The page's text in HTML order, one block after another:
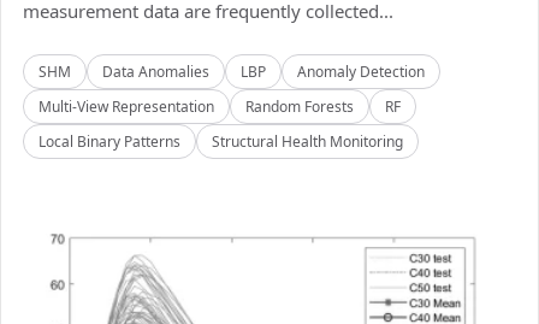
measurement data are frequently collected...
SHM Data Anomalies LBP
Anomaly Detection
Multi-View Representation
Random Forests
RF
Local Binary Patterns
Structural Health Monitoring